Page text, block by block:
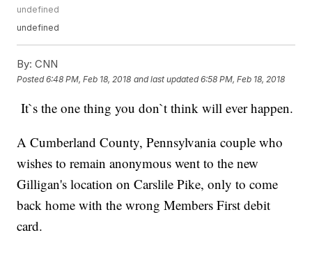
undefined
undefined
By: CNN
Posted6:48 PM, Feb 18, 2018 and last updated 6:58 PM, Feb 18, 2018
It`s the one thing you don`t think will ever happen.
A Cumberland County, Pennsylvania couple who
wishes to remain anonymous went to the new
Gilligan's location on Carslile Pike, only to come
back home with the wrong Members First debit
card.